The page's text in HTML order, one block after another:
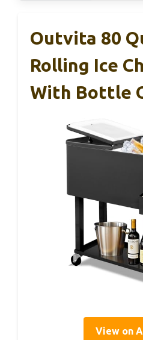
Outvita 80
Rolling Ice
With Bottle
View on